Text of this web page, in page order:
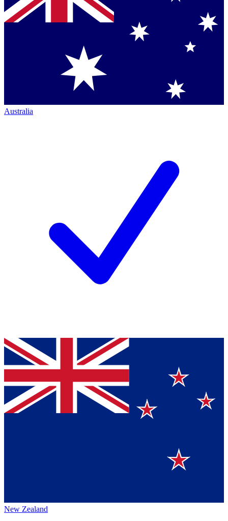
Australia
New Zealand